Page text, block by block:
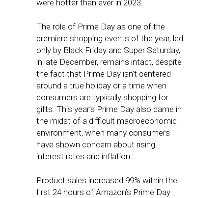
were hotter than ever in 2023.
The role of Prime Day as one of the
premiere shopping events of the year, led
only by Black Friday and Super Saturday,
in late December, remains intact, despite
the fact that Prime Day isn’t centered
around a true holiday or a time when
consumers are typically shopping for
gifts. This year’s Prime Day also came in
the midst of a difficult macroeconomic
environment, when many consumers
have shown concern about rising
interest rates and inflation.
Product sales increased 99% within the
first 24 hours of Amazon’s Prime Day